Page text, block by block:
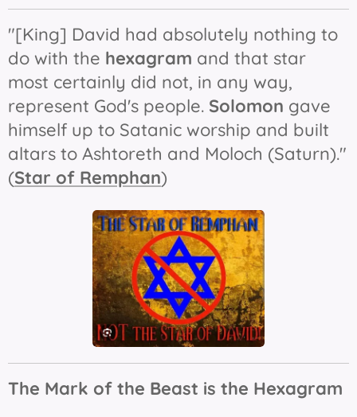
"[King] David had absolutely nothing to
do with the hexagram and that star
most certainly did not, in any way,
represent God's people. Solomon gave
himself up to Satanic worship and built
altars to Ashtoreth and Moloch (Saturn)."
(Star of Remphan)
The Mark of the Beast is the Hexagram